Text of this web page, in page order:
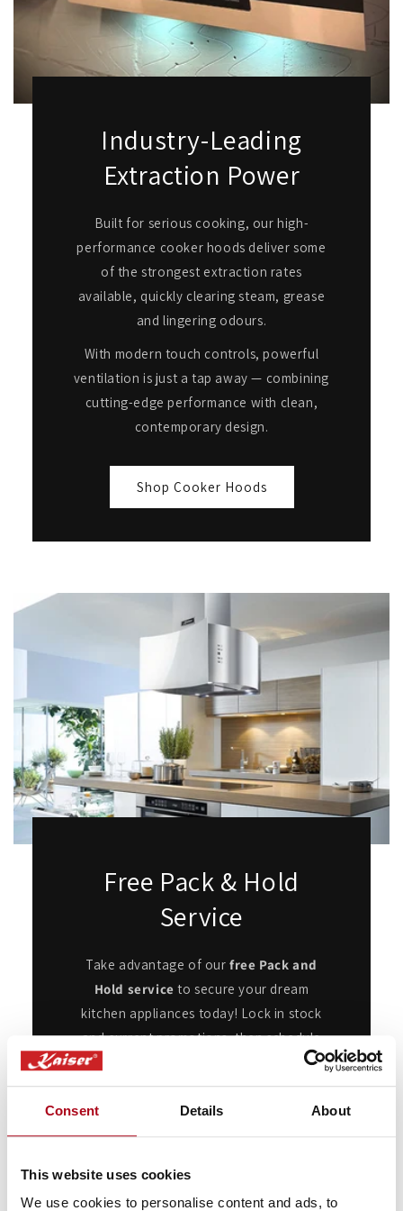
Consent Details About
This website uses cookies
We use cookies to personalise content and ads, to
Industry-Leading
Extraction Power
Built for serious cooking, our high-
performance cooker hoods deliver some
of the strongest extraction rates
available, quickly clearing steam, grease
and lingering odours.
With modern touch controls, powerful
ventilation is just a tap away — combining
cutting-edge performance with clean,
contemporary design.
Shop Cooker Hoods
Free Pack & Hold
Service
Take advantage of ourfree Pack and
Hold service to secure your dream
kitchen appliances today! Lock in stock
and current promotions, then schedule
the perfect moment, this flexible service
you are, with no added cost or hassle.